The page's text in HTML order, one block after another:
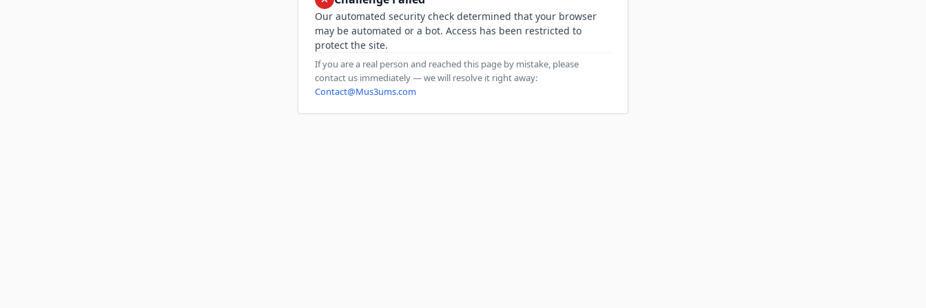
Our automated security check determined that your browser
may be automated or a bot. Access has been restricted to
protect the site.
If you are a real person and reached this page by mistake, please
contact us immediately — we will resolve it right away:
Contact@Mus3ums.com